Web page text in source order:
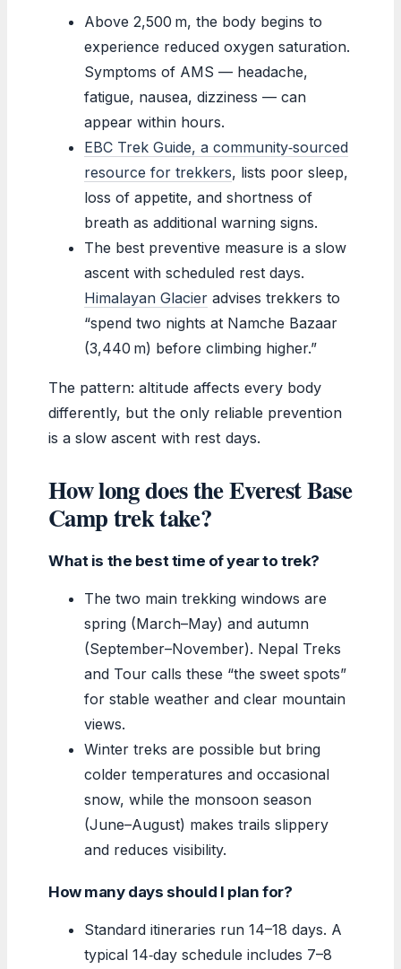
Above 2,500 m, the body begins to
experience reduced oxygen saturation.
Symptoms of AMS — headache,
fatigue, nausea, dizziness — can
appear within hours.
EBC Trek Guide, a community‑sourced
resource for trekkers, lists poor sleep,
loss of appetite, and shortness of
breath as additional warning signs.
The best preventive measure is a slow
ascent with scheduled rest days.
Himalayan Glacier advises trekkers to
“spend two nights at Namche Bazaar
(3,440 m) before climbing higher.”
The pattern: altitude affects every body
differently, but the only reliable prevention
is a slow ascent with rest days.
How long does the Everest Base
Camp trek take?
What is the best time of year to trek?
The two main trekking windows are
spring (March–May) and autumn
(September–November). Nepal Treks
and Tour calls these “the sweet spots”
for stable weather and clear mountain
views.
Winter treks are possible but bring
colder temperatures and occasional
snow, while the monsoon season
(June–August) makes trails slippery
and reduces visibility.
How many days should I plan for?
Standard itineraries run 14–18 days. A
typical 14‑day schedule includes 7–8